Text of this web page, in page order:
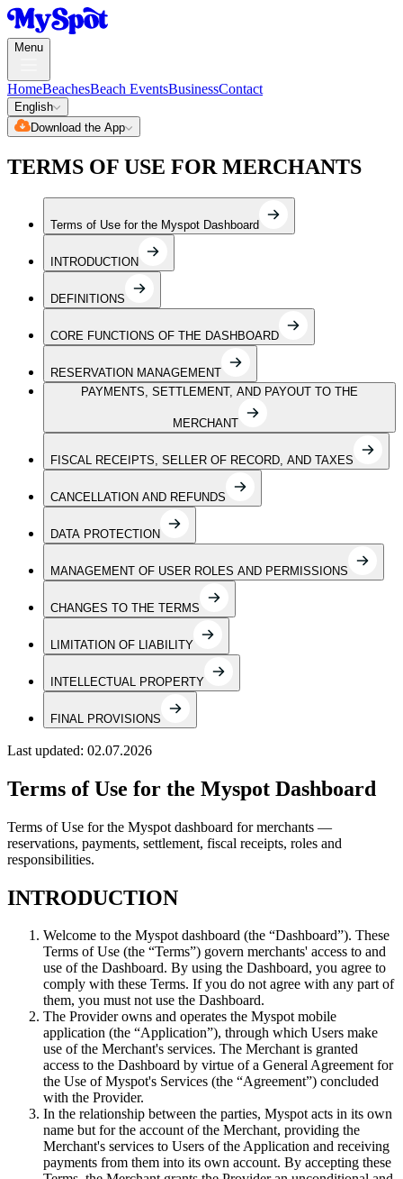
Menu
HomeBeachesBeach EventsBusinessContact
English
Download the App
TERMS OF USE FOR MERCHANTS
Terms of Use for the Myspot Dashboard
INTRODUCTION
DEFINITIONS
CORE FUNCTIONS OF THE DASHBOARD
RESERVATION MANAGEMENT
PAYMENTS, SETTLEMENT, AND PAYOUT TO THE
MERCHANT
FISCAL RECEIPTS, SELLER OF RECORD, AND TAXES
CANCELLATION AND REFUNDS
DATA PROTECTION
MANAGEMENT OF USER ROLES AND PERMISSIONS
CHANGES TO THE TERMS
LIMITATION OF LIABILITY
INTELLECTUAL PROPERTY
FINAL PROVISIONS
Last updated: 02.07.2026
Terms of Use for the Myspot Dashboard
Terms of Use for the Myspot dashboard for merchants —
reservations, payments, settlement, fiscal receipts, roles and
responsibilities.
INTRODUCTION
Welcome to the Myspot dashboard (the “Dashboard”). These
Terms of Use (the “Terms”) govern merchants' access to and
use of the Dashboard. By using the Dashboard, you agree to
comply with these Terms. If you do not agree with any part of
them, you must not use the Dashboard.
The Provider owns and operates the Myspot mobile
application (the “Application”), through which Users make
use of the Merchant's services. The Merchant is granted
access to the Dashboard by virtue of a General Agreement for
the Use of Myspot's Services (the “Agreement”) concluded
with the Provider.
In the relationship between the parties, Myspot acts in its own
name but for the account of the Merchant, providing the
Merchant's services to Users of the Application and receiving
payments from them into its own account. By accepting these